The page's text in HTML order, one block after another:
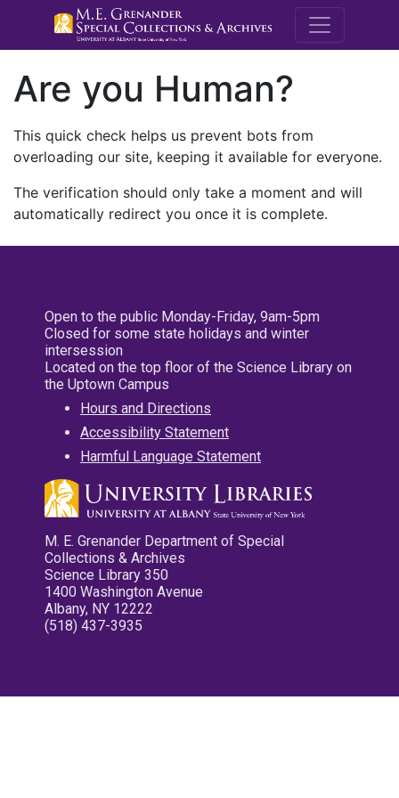
M.E.
Are you Human?
This quick check helps us prevent bots from
overloading our site, keeping it available for everyone.
The verification should only take a moment and will
automatically redirect you once it is complete.
Open to the public Monday-Friday, 9am-5pm
Closed for some state holidays and winter
intersession
Located on the top floor of the Science Library on
the Uptown Campus
Hours and Directions
Accessibility Statement
Harmful Language Statement
M. E. Grenander Department of Special
Collections & Archives
Science Library 350
1400 Washington Avenue
Albany, NY 12222
(518) 437-3935